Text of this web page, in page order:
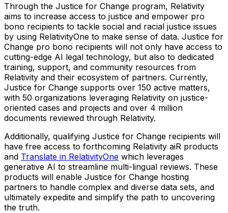
Through the Justice for Change program, Relativity
aims to increase access to justice and empower pro
bono recipients to tackle social and racial justice issues
by using RelativityOne to make sense of data. Justice for
Change pro bono recipients will not only have access to
cutting-edge AI legal technology, but also to dedicated
training, support, and community resources from
Relativity and their ecosystem of partners. Currently,
Justice for Change supports over 150 active matters,
with 50 organizations leveraging Relativity on justice-
oriented cases and projects and over 4 million
documents reviewed through Relativity.
Additionally, qualifying Justice for Change recipients will
have free access to forthcoming Relativity aiR products
and Translate in RelativityOne which leverages
generative AI to streamline multi-lingual reviews. These
products will enable Justice for Change hosting
partners to handle complex and diverse data sets, and
ultimately expedite and simplify the path to uncovering
the truth.